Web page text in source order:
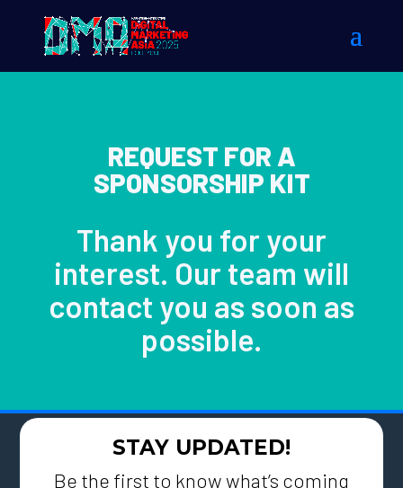
REQUEST FOR A
SPONSORSHIP KIT
Thank you for your
interest. Our team will
contact you as soon as
possible.
STAY UPDATED!
Be the first to know what’s coming